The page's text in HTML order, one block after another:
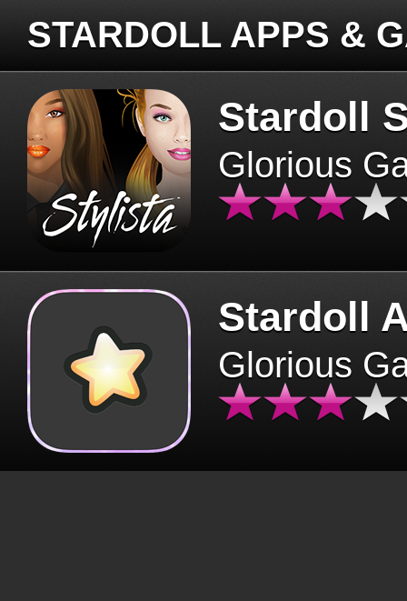
STARDOLL APPS &
Stardoll
Glorious
Stardoll
Glorious